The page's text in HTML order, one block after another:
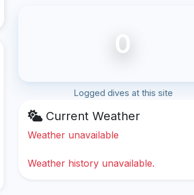
0
Logged dives at this site
Current Weather
Weather unavailable
Weather history unavailable.